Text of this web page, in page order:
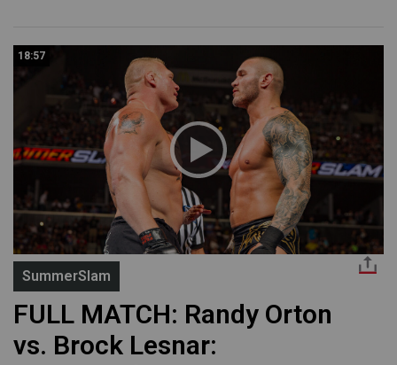
18:57
SummerSlam
FULL MATCH: Randy Orton
vs. Brock Lesnar: